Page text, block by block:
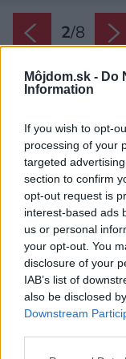
Môjdom.sk - Do
Information
If you wish to opt-
processing of your
targeted
section to confirm
opt-out request is
interest-based ads
us or personal
your opt-out. You
disclosure of your
IAB’s list of
also be disclosed
Downstream
2/8